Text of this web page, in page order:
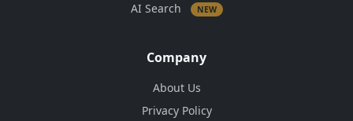
AI Search NEW
Company
About Us
Privacy Policy